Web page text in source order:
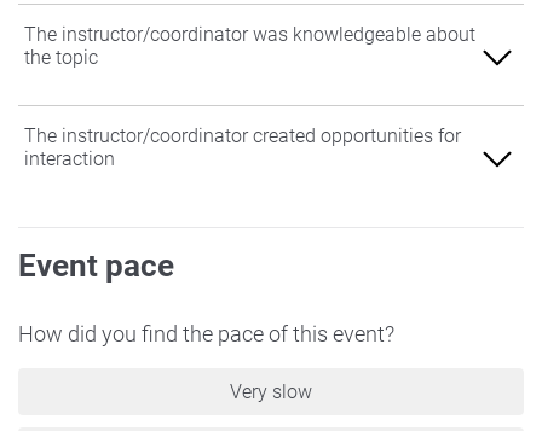
Agree
Somewhat Agree
Somewhat Disagree
The instructor/coordinator was knowledgeable about
the topic
Agree
Neither Agree nor Disagree
Somewhat Disagree
The instructor/coordinator created opportunities for
interaction
Agree
Somewhat Agree
Neither Agree nor Disagree
Event pace
How did you find the pace of this event?
Very slow